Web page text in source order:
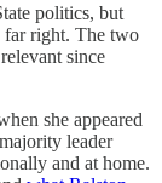
politics, but
far right. The two
since
she appeared
leader
and at home.